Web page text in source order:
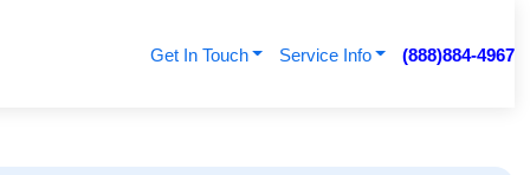
Get In Touch Service Info (888)884-4967